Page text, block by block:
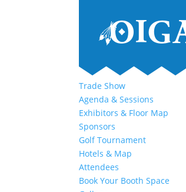
Trade Show
Agenda & Sessions
Exhibitors & Floor Map
Sponsors
Golf Tournament
Hotels & Map
Attendees
Book Your Booth Space